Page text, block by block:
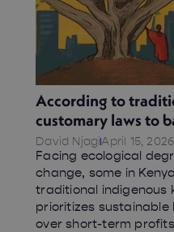
According to
customary laws to
David NjagiApril 15, 2026
Facing ecological
change, some in
traditional indigenous
prioritizes
over short-term